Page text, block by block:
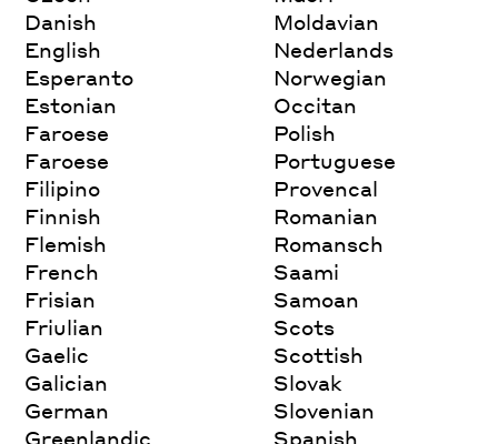
Danish
English
Esperanto
Estonian
Faroese
Faroese
Filipino
Finnish
Flemish
French
Frisian
Friulian
Gaelic
Galician
German
Greenlandic
Moldavian
Nederlands
Norwegian
Occitan
Polish
Portuguese
Provencal
Romanian
Romansch
Saami
Samoan
Scots
Scottish
Slovak
Slovenian
Spanish